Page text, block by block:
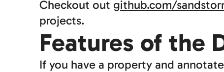
Checkout out github.com/
projects.
Features of the
If you have a property and